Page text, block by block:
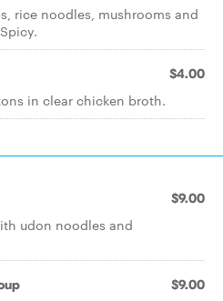
rice noodles, mushrooms and
$4.00
in clear chicken broth.
$9.00
udon noodles and
$9.00